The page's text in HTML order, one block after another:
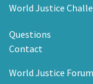
World Justice
Questions
Contact
World Justice